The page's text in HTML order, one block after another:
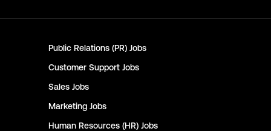
Public Relations (PR) Jobs
Customer Support Jobs
Sales Jobs
Marketing Jobs
Human Resources (HR) Jobs